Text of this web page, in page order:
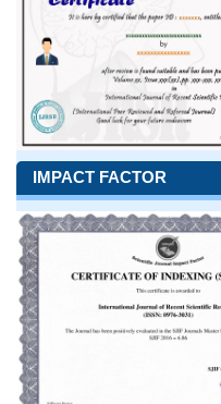
IMPACT FACTOR